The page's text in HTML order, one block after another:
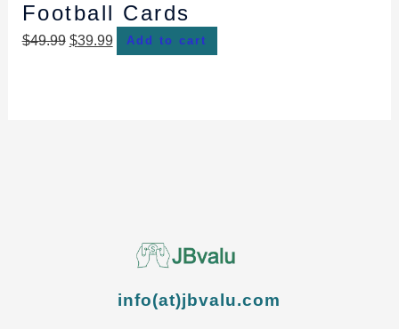
Football Cards
$49.99 $39.99 Add to cart
info(at)jbvalu.com